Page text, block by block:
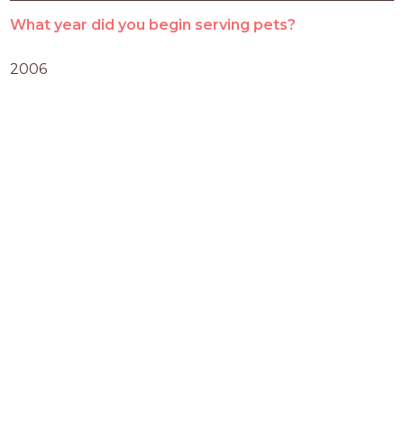
What year did you begin serving pets?
2006